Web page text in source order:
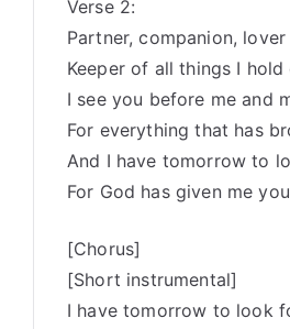
Verse 2:
Partner, companion,
Keeper of all things I hold
I see you before me and
For everything that has
And I have tomorrow to
For God has given me you
[Chorus]
[Short instrumental]
I have tomorrow to look